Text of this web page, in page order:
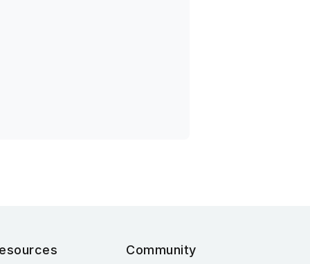
Community